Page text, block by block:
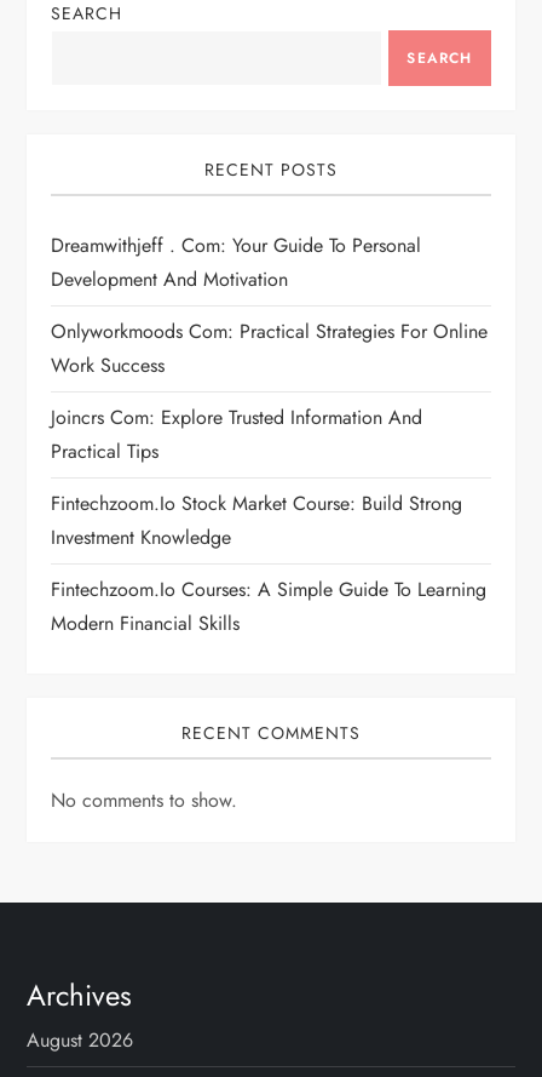
a
g
a
t
i
o
n
SEARCH
SEARCH
RECENT POSTS
Dreamwithjeff . Com: Your Guide To Personal
Development And Motivation
Onlyworkmoods Com: Practical Strategies For Online
Work Success
Joincrs Com: Explore Trusted Information And
Practical Tips
Fintechzoom.io Stock Market Course: Build Strong
Investment Knowledge
Fintechzoom.io Courses: A Simple Guide To Learning
Modern Financial Skills
RECENT COMMENTS
No comments to show.
Archives
August 2026